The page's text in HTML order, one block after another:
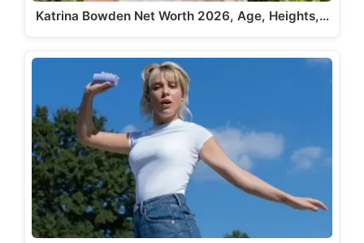
Katrina Bowden Net Worth 2026, Age, Heights,…